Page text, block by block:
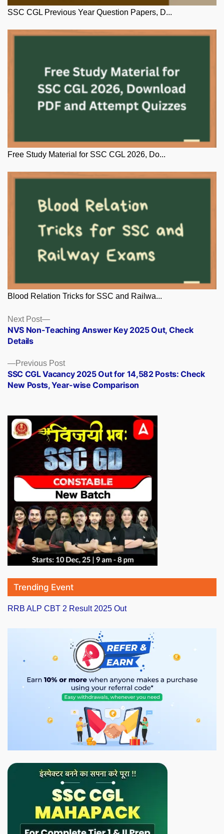
SSC CGL Previous Year Question Papers, D...
Free Study Material for SSC CGL 2026, Do...
Blood Relation Tricks for SSC and Railwa...
Posts
navigation
Previous PostPrevious
post:
SSC CGL Vacancy 2025 Out for 14,582 Posts: Check
New Posts, Year-wise Comparison
Next Post
Next
post:
NVS Non-Teaching Answer Key 2025 Out, Check
Details
Trending Event
RRB ALP CBT 2 Result 2025 Out